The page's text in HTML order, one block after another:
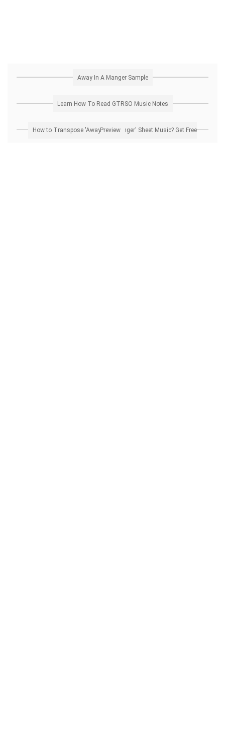
Away In A Manger Sample
Learn How To Read GTRSO Music Notes
How to Transpose 'Away In A Manger' Sheet Music? Get Free Preview